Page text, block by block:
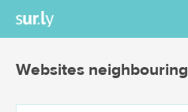
Websites neighbouring